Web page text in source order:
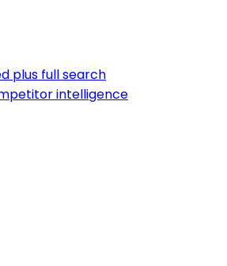
plus full search
intelligence